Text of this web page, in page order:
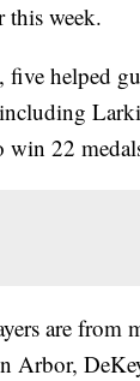
this week.
five helped
win 22
are from
Arbor,